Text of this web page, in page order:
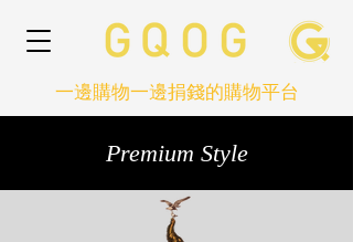
一邊購物一邊捐錢的購物平台
Premium Style